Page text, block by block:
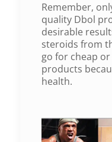
Remember,
quality Dbol
desirable
steroids from
go for cheap
products
health.